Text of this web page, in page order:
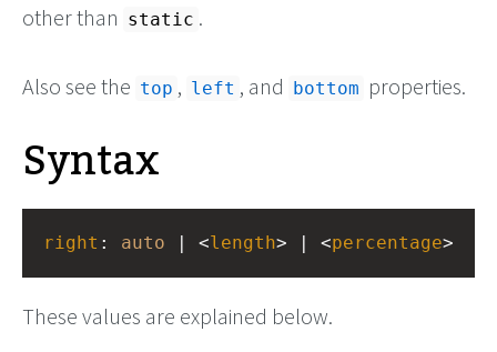
other than static .
Also see the top , left , and bottom properties.
Syntax
right : auto | <length> | <percentage>
These values are explained below.